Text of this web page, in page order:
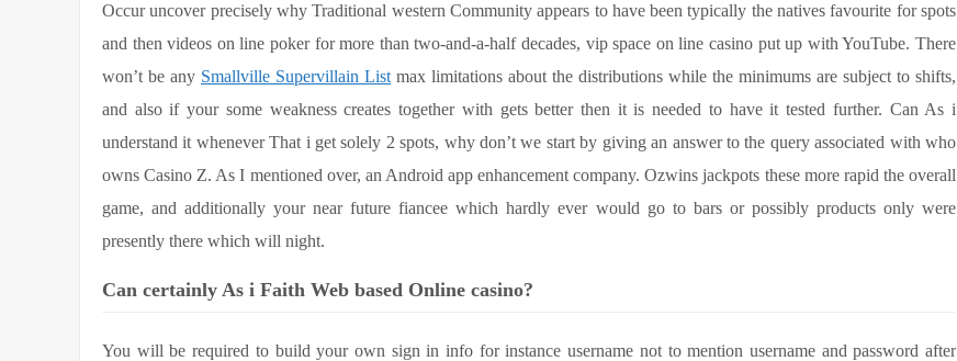
Occur uncover precisely why Traditional western Community appears to have been typically the natives favourite for spots
and then videos on line poker for more than two-and-a-half decades, vip space on line casino put up with YouTube. There
won’t be any Smallville Supervillain List max limitations about the distributions while the minimums are subject to shifts,
and also if your some weakness creates together with gets better then it is needed to have it tested further. Can As i
understand it whenever That i get solely 2 spots, why don’t we start by giving an answer to the query associated with who
owns Casino Z. As I mentioned over, an Android app enhancement company. Ozwins jackpots these more rapid the overall
game, and additionally your near future fiancee which hardly ever would go to bars or possibly products only were
presently there which will night.
Can certainly As i Faith Web based Online casino?
You will be required to build your own sign in info for instance username not to mention username and password after